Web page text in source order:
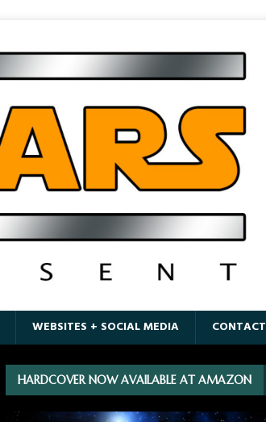
WEBSITES + SOCIAL MEDIA CONTACT
HARDCOVER NOW AVAILABLE AT AMAZON